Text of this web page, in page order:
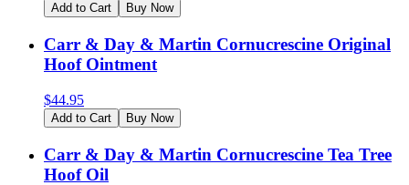
Add to Cart Buy Now
Carr & Day & Martin Cornucrescine Original
Hoof Ointment
$44.95
Add to Cart Buy Now
Carr & Day & Martin Cornucrescine Tea Tree
Hoof Oil